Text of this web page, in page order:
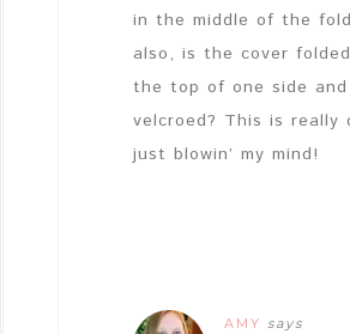
in the middle of the
also, is the cover
the top of one side
velcroed? This is really
just blowin’ my mind!
AMY says